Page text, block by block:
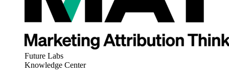
Future Labs
Knowledge Center